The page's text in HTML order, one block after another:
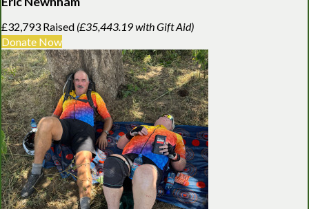
£32,793 Raised (£35,443.19 with Gift Aid)
Donate Now